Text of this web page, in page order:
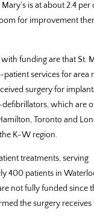
is at about 2.4
for improvement
funding are that St.
services for area
surgery for
which are
Toronto and
K-W region.
treatments, serving
400 patients in
not fully funded since
the surgery receives